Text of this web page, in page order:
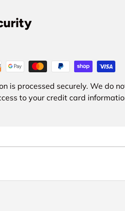
is processed securely. We do
to your credit card